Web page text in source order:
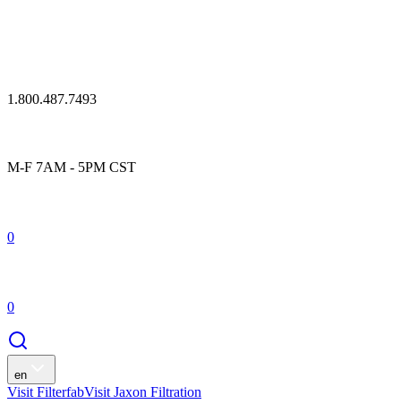
1.800.487.7493
M-F 7AM - 5PM CST
0
0
en
Visit FilterfabVisit Jaxon Filtration